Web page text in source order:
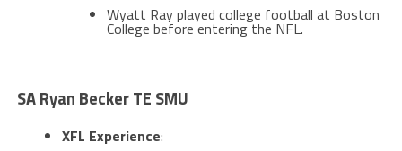
Wyatt Ray played college football at Boston
College before entering the NFL​​.
SA Ryan Becker TE SMU
XFL Experience: